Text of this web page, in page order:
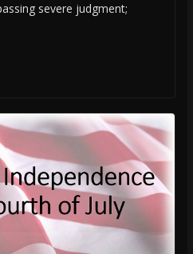
severe judgment;